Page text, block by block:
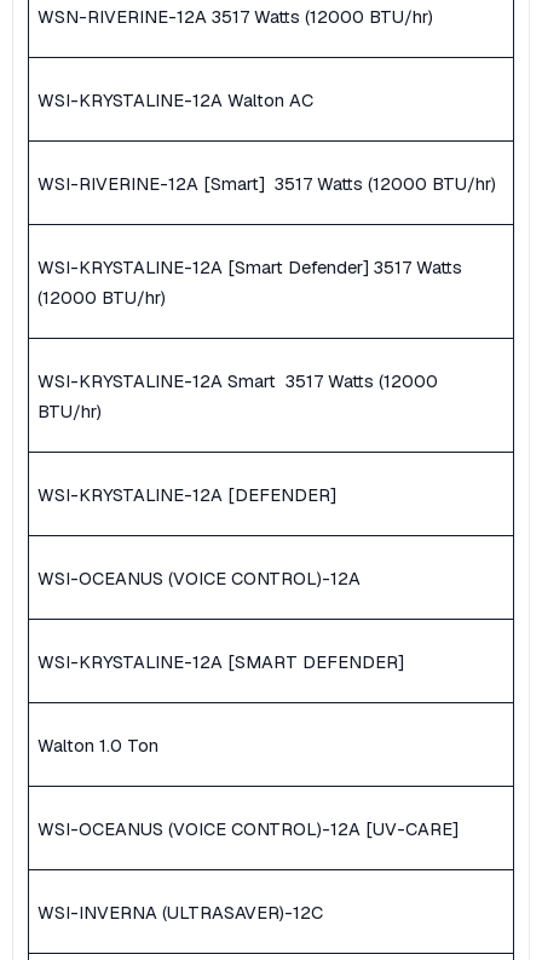
WSN-RIVERINE-12A ​3517 Watts (12000 BTU/hr)
WSI-KRYSTALINE-12A Walton AC
WSI-RIVERINE-12A [Smart] ​ 3517 Watts (12000 BTU/hr)
WSI-KRYSTALINE-12A [Smart Defender] ​3517 Watts
(12000 BTU/hr)
WSI-KRYSTALINE-12A Smart ​ 3517 Watts (12000
BTU/hr)
WSI-KRYSTALINE-12A [DEFENDER]
WSI-OCEANUS (VOICE CONTROL)-12A
WSI-KRYSTALINE-12A [SMART DEFENDER]
Walton 1.0 Ton
WSI-OCEANUS (VOICE CONTROL)-12A [UV-CARE]
WSI-INVERNA (ULTRASAVER)-12C